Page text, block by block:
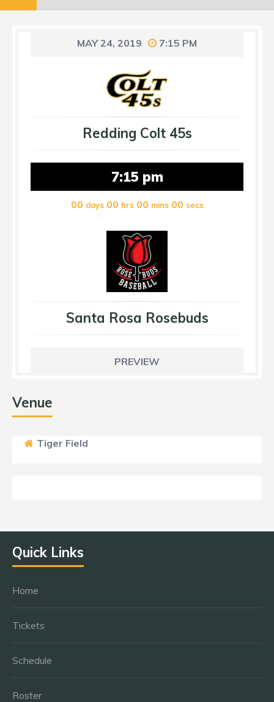
MAY 24, 2019 7:15 PM
Redding Colt 45s
7:15 pm
00 days 00 hrs 00 mins 00 secs
Santa Rosa Rosebuds
PREVIEW
Venue
Tiger Field
Quick Links
Home
Tickets
Schedule
Roster